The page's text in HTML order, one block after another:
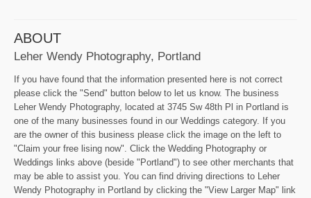
ABOUT
Leher Wendy Photography, Portland
If you have found that the information presented here is not correct
please click the "Send" button below to let us know. The business
Leher Wendy Photography, located at 3745 Sw 48th Pl in Portland is
one of the many businesses found in our Weddings category. If you
are the owner of this business please click the image on the left to
"Claim your free lising now". Click the Wedding Photography or
Weddings links above (beside "Portland") to see other merchants that
may be able to assist you. You can find driving directions to Leher
Wendy Photography in Portland by clicking the "View Larger Map" link